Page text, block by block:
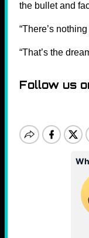
the bullet and
“There’s
“That’s the
Follow us